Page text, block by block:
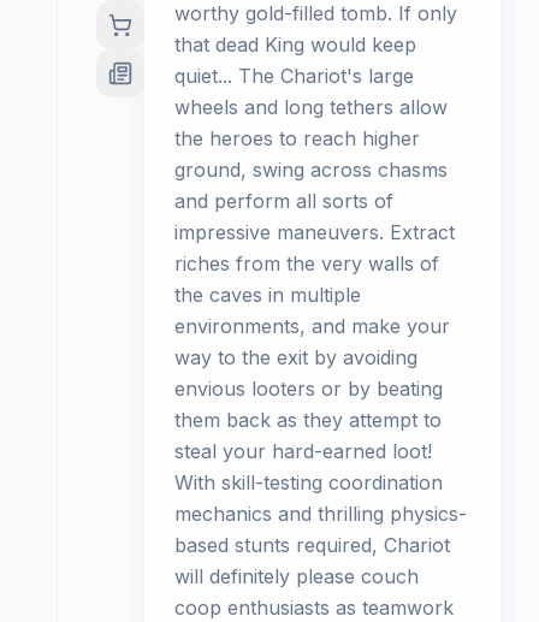
worthy gold-filled tomb. If only
that dead King would keep
quiet... The Chariot's large
wheels and long tethers allow
the heroes to reach higher
ground, swing across chasms
and perform all sorts of
impressive maneuvers. Extract
riches from the very walls of
the caves in multiple
environments, and make your
way to the exit by avoiding
envious looters or by beating
them back as they attempt to
steal your hard-earned loot!
With skill-testing coordination
mechanics and thrilling physics-
based stunts required, Chariot
will definitely please couch
coop enthusiasts as teamwork